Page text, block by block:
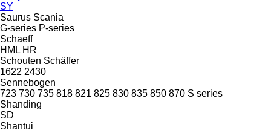
SY
Saurus Scania
G-series P-series
Schaeff
HML HR
Schouten Schäffer
1622 2430
Sennebogen
723 730 735 818 821 825 830 835 850 870 S series
Shanding
SD
Shantui